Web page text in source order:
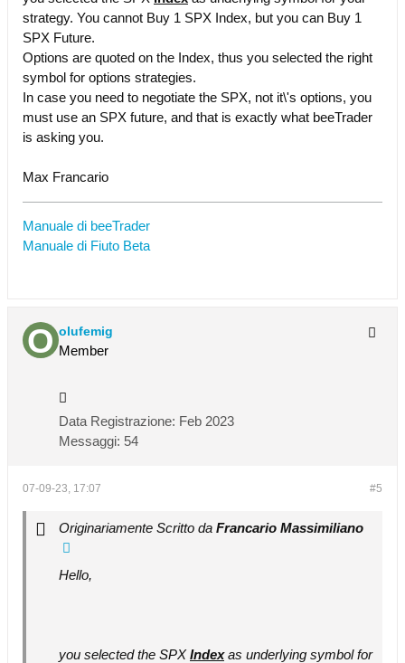
strategy. You cannot Buy 1 SPX Index, but you can Buy 1
SPX Future.
Options are quoted on the Index, thus you selected the right
symbol for options strategies.
In case you need to negotiate the SPX, not it\'s options, you
must use an SPX future, and that is exactly what beeTrader
is asking you.
Max Francario
Manuale di beeTrader
Manuale di Fiuto Beta
olufemig
Member
Data Registrazione: Feb 2023
Messaggi: 54
#5
07-09-23, 17:07
Originariamente Scritto da Francario Massimiliano
Hello,
you selected the SPXIndexas underlying symbol for